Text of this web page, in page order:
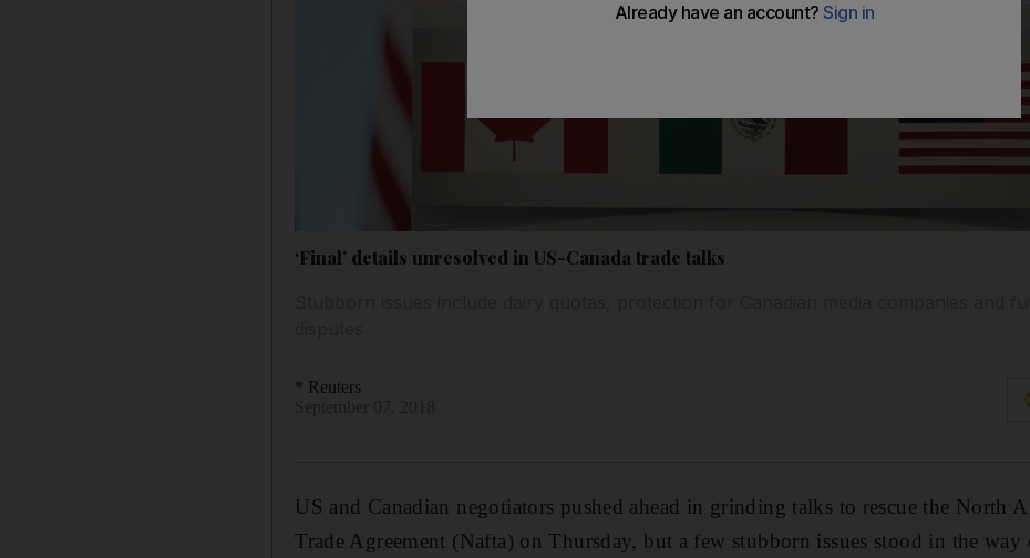
‘Final’ details unresolved in US-Canada trade talks
* Reuters
US and Canadian negotiators pushed ahead in grinding talks to rescue the North
Trade Agreement (Nafta) on Thursday, but a few stubborn issues stood in the way